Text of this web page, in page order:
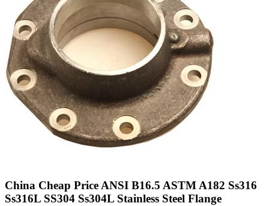
China Cheap Price ANSI B16.5 ASTM A182 Ss316
Ss316L SS304 Ss304L Stainless Steel Flange